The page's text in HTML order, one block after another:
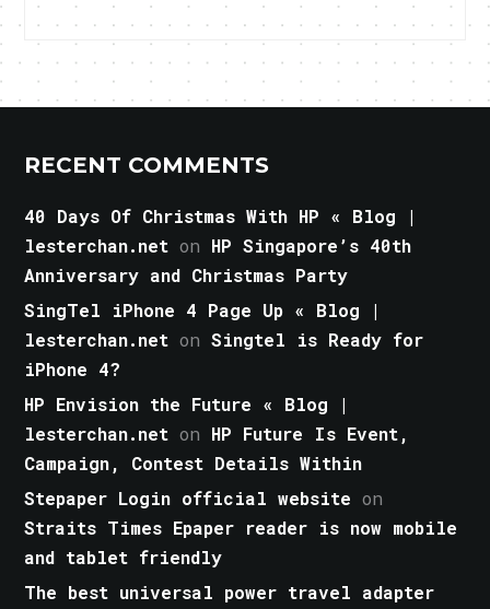
RECENT COMMENTS
40 Days Of Christmas With HP « Blog |
lesterchan.net on HP Singapore’s 40th
Anniversary and Christmas Party
SingTel iPhone 4 Page Up « Blog |
lesterchan.net onSingtel is Ready for
iPhone 4?
HP Envision the Future « Blog |
lesterchan.net on HP Future Is Event,
Campaign, Contest Details Within
Stepaper Login official website on
Straits Times Epaper reader is now mobile
and tablet friendly
The best universal power travel adapter